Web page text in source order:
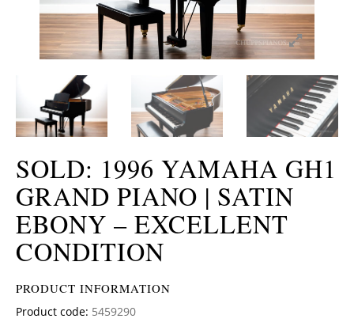
SOLD: 1996 YAMAHA GH1
GRAND PIANO | SATIN
EBONY – EXCELLENT
CONDITION
PRODUCT INFORMATION
Product code: 5459290